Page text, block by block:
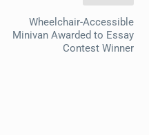
Wheelchair-Accessible
Minivan Awarded to Essay
Contest Winner